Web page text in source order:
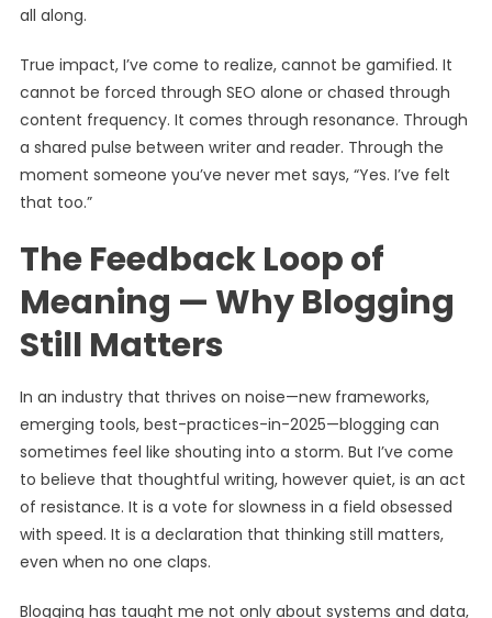
all along.
True impact, I’ve come to realize, cannot be gamified. It
cannot be forced through SEO alone or chased through
content frequency. It comes through resonance. Through
a shared pulse between writer and reader. Through the
moment someone you’ve never met says, “Yes. I’ve felt
that too.”
The Feedback Loop of
Meaning — Why Blogging
Still Matters
In an industry that thrives on noise—new frameworks,
emerging tools, best-practices-in-2025—blogging can
sometimes feel like shouting into a storm. But I’ve come
to believe that thoughtful writing, however quiet, is an act
of resistance. It is a vote for slowness in a field obsessed
with speed. It is a declaration that thinking still matters,
even when no one claps.
Blogging has taught me not only about systems and data,